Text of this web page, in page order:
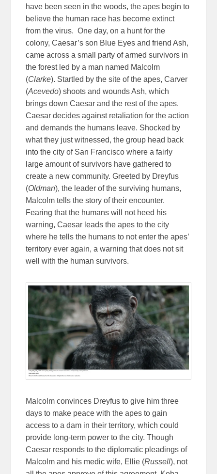
have been seen in the woods, the apes begin to
believe the human race has become extinct
from the virus. One day, on a hunt for the
colony, Caesar’s son Blue Eyes and friend Ash,
came across a small party of armed survivors in
the forest led by a man named Malcolm
(Clarke). Startled by the site of the apes, Carver
(Acevedo) shoots and wounds Ash, which
brings down Caesar and the rest of the apes.
Caesar decides against retaliation for the action
and demands the humans leave. Shocked by
what they just witnessed, the group head back
into the city of San Francisco where a fairly
large amount of survivors have gathered to
create a new community. Greeted by Dreyfus
(Oldman), the leader of the surviving humans,
Malcolm tells the story of their encounter.
Fearing that the humans will not heed his
warning, Caesar leads the apes to the city
where he tells the humans to not enter the apes’
territory ever again, a warning that does not sit
well with the human survivors.
Malcolm convinces Dreyfus to give him three
days to make peace with the apes to gain
access to a dam in their territory, which could
provide long-term power to the city. Though
Caesar responds to the diplomatic pleadings of
Malcolm and his medic wife, Ellie (Russell), not